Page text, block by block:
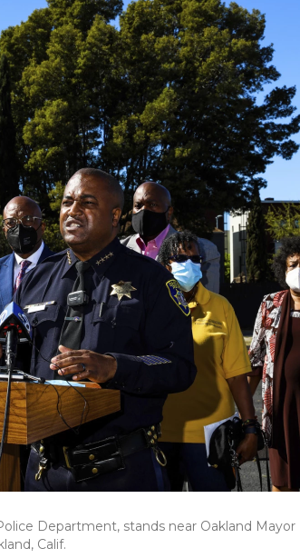
Department, stands near Oakland Mayor
Calif.